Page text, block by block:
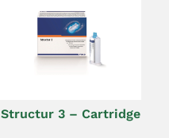
Structur 3 – Cartridge